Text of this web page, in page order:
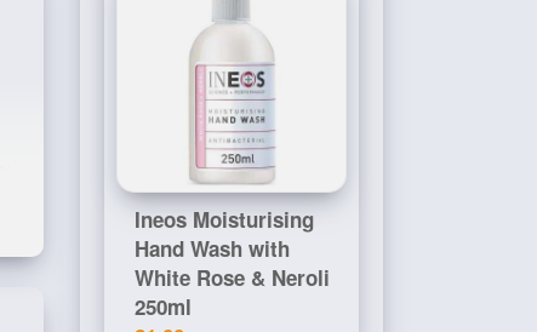
Ineos Moisturising
Hand Wash with
White Rose & Neroli
250ml